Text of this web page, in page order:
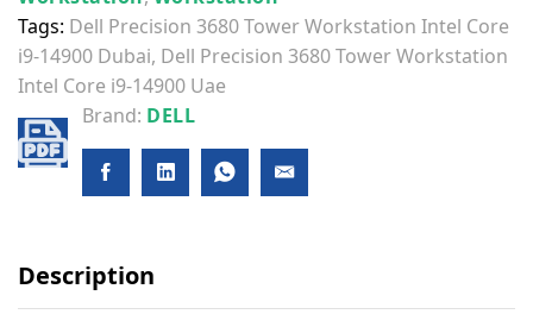
Tags: Dell Precision 3680 Tower Workstation Intel Core
i9-14900 Dubai, Dell Precision 3680 Tower Workstation
Intel Core i9-14900 Uae
Brand: DELL
Description